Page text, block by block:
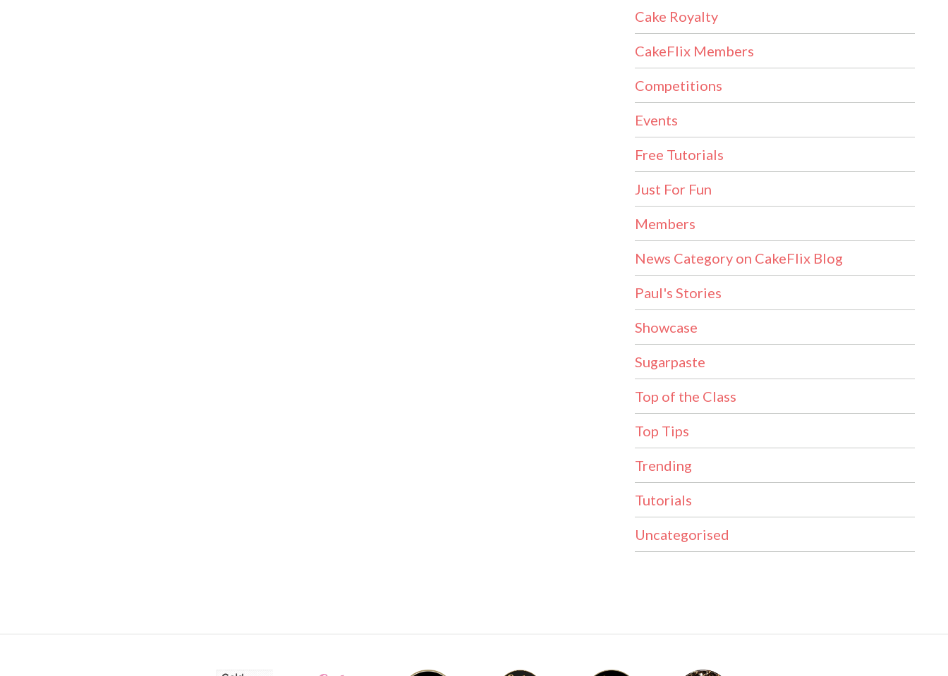
Cake Royalty
CakeFlix Members
Competitions
Events
Free Tutorials
Just For Fun
Members
News Category on CakeFlix Blog
Paul's Stories
Showcase
Sugarpaste
Top of the Class
Top Tips
Trending
Tutorials
Uncategorised